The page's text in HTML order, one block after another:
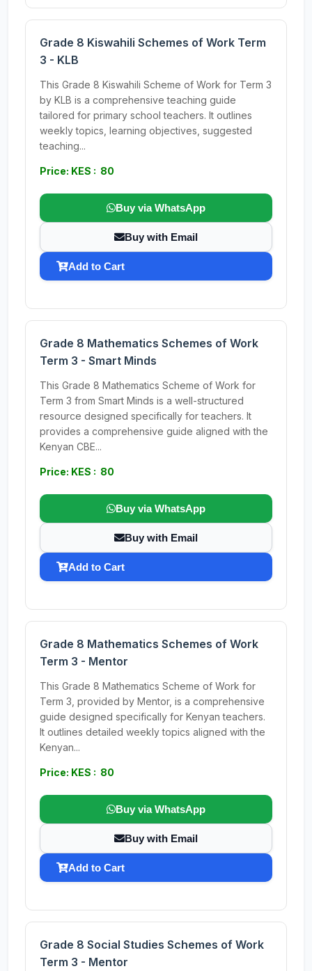
Grade 8 Kiswahili Schemes of Work Term
3 - KLB
This Grade 8 Kiswahili Scheme of Work for Term 3
by KLB is a comprehensive teaching guide
tailored for primary school teachers. It outlines
weekly topics, learning objectives, suggested
teaching...
Price: KES : 80
Buy via WhatsApp
Buy with Email
Add to Cart
Grade 8 Mathematics Schemes of Work
Term 3 - Smart Minds
This Grade 8 Mathematics Scheme of Work for
Term 3 from Smart Minds is a well-structured
resource designed specifically for teachers. It
provides a comprehensive guide aligned with the
Kenyan CBE...
Price: KES : 80
Buy via WhatsApp
Buy with Email
Add to Cart
Grade 8 Mathematics Schemes of Work
Term 3 - Mentor
This Grade 8 Mathematics Scheme of Work for
Term 3, provided by Mentor, is a comprehensive
guide designed specifically for Kenyan teachers.
It outlines detailed weekly topics aligned with the
Kenyan...
Price: KES : 80
Buy via WhatsApp
Buy with Email
Add to Cart
Grade 8 Social Studies Schemes of Work
Term 3 - Mentor